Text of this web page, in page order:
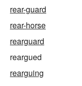
rear-guard
rear-horse
rearguard
reargued
rearguing